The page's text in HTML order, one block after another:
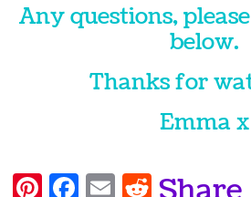
Any questions,
below.
Thanks for
Emma x
Pinterest
Facebook
EmailReddit